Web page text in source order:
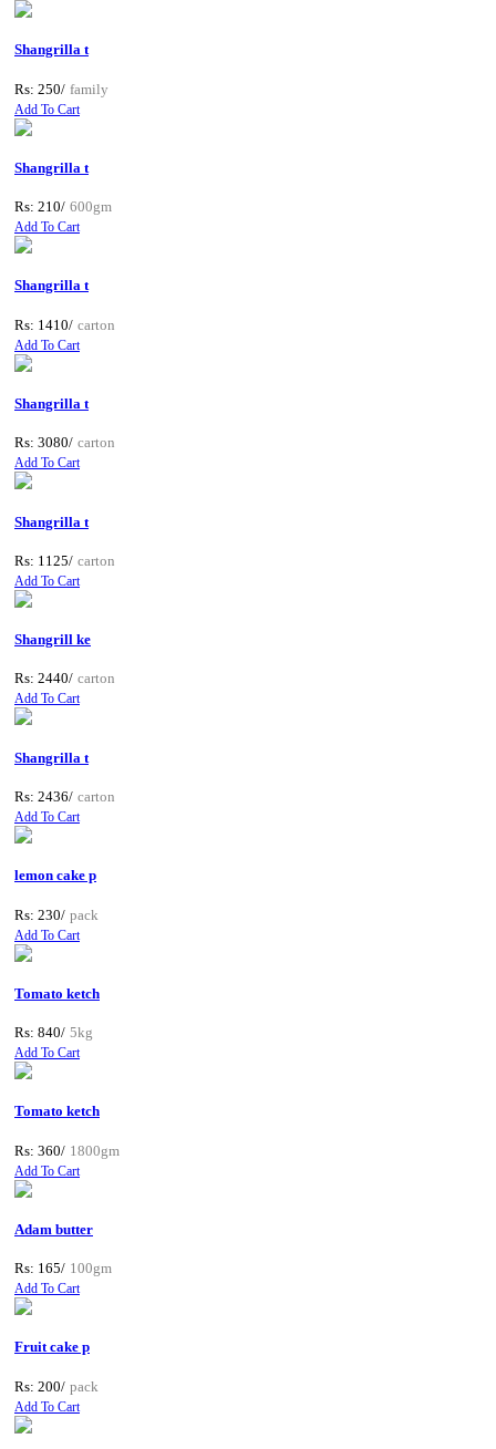
Shangrilla t
Rs: 250/ family
Add To Cart
Shangrilla t
Rs: 210/ 600gm
Add To Cart
Shangrilla t
Rs: 1410/ carton
Add To Cart
Shangrilla t
Rs: 3080/ carton
Add To Cart
Shangrilla t
Rs: 1125/ carton
Add To Cart
Shangrill ke
Rs: 2440/ carton
Add To Cart
Shangrilla t
Rs: 2436/ carton
Add To Cart
lemon cake p
Rs: 230/ pack
Add To Cart
Tomato ketch
Rs: 840/ 5kg
Add To Cart
Tomato ketch
Rs: 360/ 1800gm
Add To Cart
Adam butter
Rs: 165/ 100gm
Add To Cart
Fruit cake p
Rs: 200/ pack
Add To Cart